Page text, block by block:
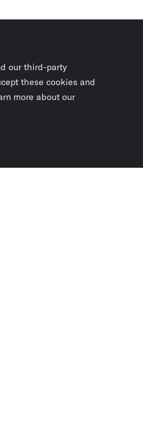
our third-party
these cookies and
more about our